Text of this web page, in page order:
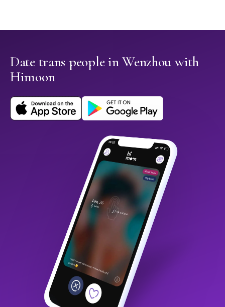
Date trans people in Wenzhou with
Himoon